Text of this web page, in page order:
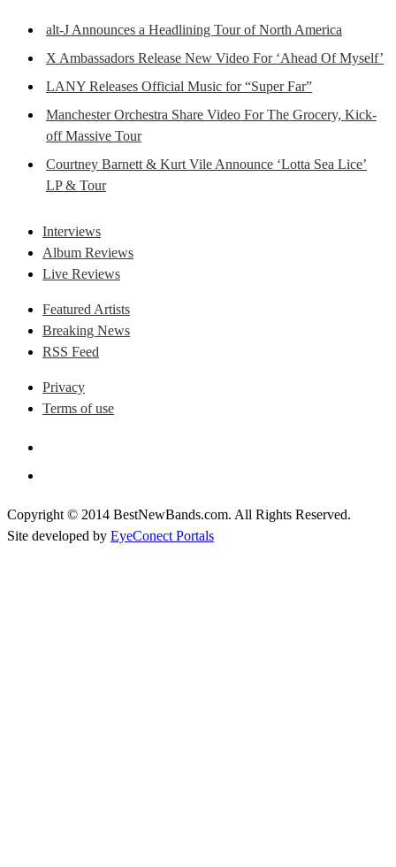
alt-J Announces a Headlining Tour of North America
X Ambassadors Release New Video For ‘Ahead Of Myself’
LANY Releases Official Music for “Super Far”
Manchester Orchestra Share Video For The Grocery, Kick-
off Massive Tour
Courtney Barnett & Kurt Vile Announce ‘Lotta Sea Lice’
LP & Tour
Interviews
Album Reviews
Live Reviews
Featured Artists
Breaking News
RSS Feed
Privacy
Terms of use
Copyright © 2014 BestNewBands.com. All Rights Reserved.
Site developed by EyeConect Portals